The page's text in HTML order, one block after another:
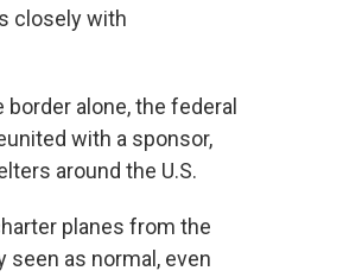
closely with
alone, the federal
with a sponsor,
around the U.S.
planes from the
seen as normal, even